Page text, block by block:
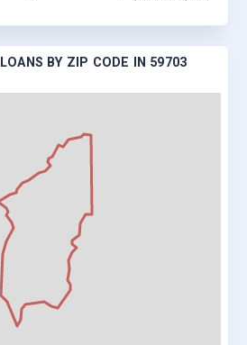
BY ZIP CODE IN 59703